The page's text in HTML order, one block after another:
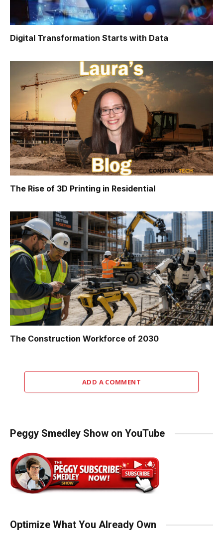
Digital Transformation Starts with Data
The Rise of 3D Printing in Residential
The Construction Workforce of 2030
ADD A COMMENT
Peggy Smedley Show on YouTube
Optimize What You Already Own